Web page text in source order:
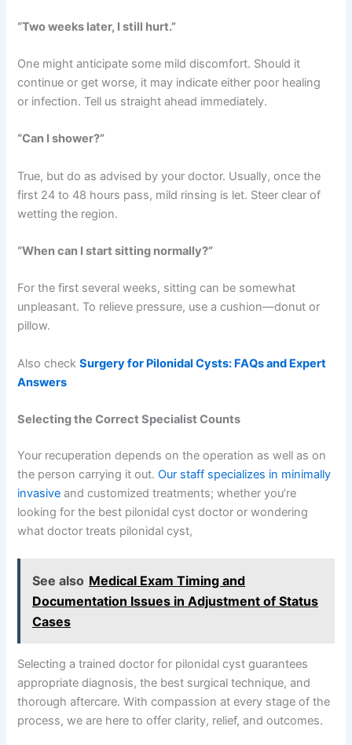
“Two weeks later, I still hurt.”
One might anticipate some mild discomfort. Should it
continue or get worse, it may indicate either poor healing
or infection. Tell us straight ahead immediately.
“Can I shower?”
True, but do as advised by your doctor. Usually, once the
first 24 to 48 hours pass, mild rinsing is let. Steer clear of
wetting the region.
“When can I start sitting normally?”
For the first several weeks, sitting can be somewhat
unpleasant. To relieve pressure, use a cushion—donut or
pillow.
Also checkSurgery for Pilonidal Cysts: FAQs and Expert
Answers
Selecting the Correct Specialist Counts
Your recuperation depends on the operation as well as on
the person carrying it out.Our staff specializes in minimally
invasive and customized treatments; whether you’re
looking for the best pilonidal cyst doctor or wondering
what doctor treats pilonidal cyst,
See also Medical Exam Timing and
Documentation Issues in Adjustment of Status
Cases
Selecting a trained doctor for pilonidal cyst guarantees
appropriate diagnosis, the best surgical technique, and
thorough aftercare. With compassion at every stage of the
process, we are here to offer clarity, relief, and outcomes.